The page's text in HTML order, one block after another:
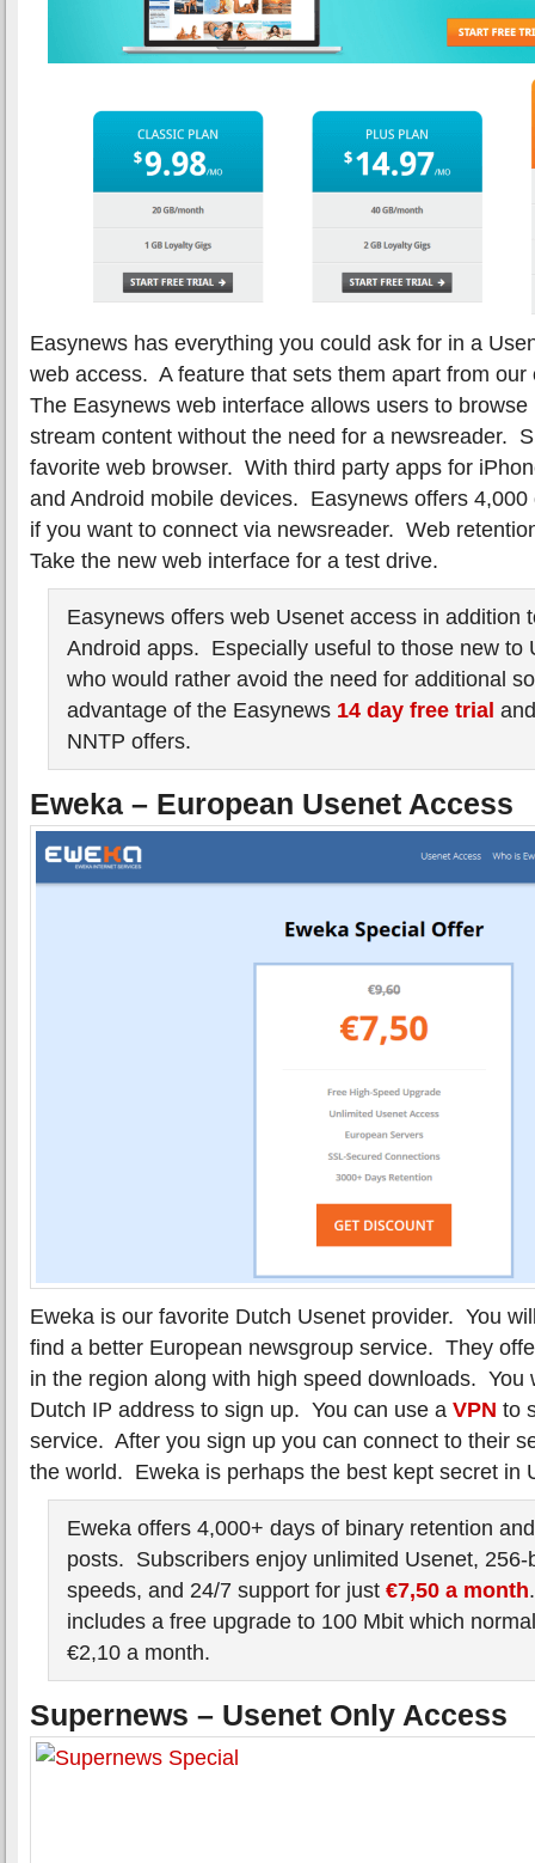
Easynews has everything you could ask for in a
web access. A feature that sets them apart from
The Easynews web interface allows users to
stream content without the need for a newsreader.
favorite web browser. With third party apps for
and Android mobile devices. Easynews offers
if you want to connect via newsreader. Web
Take the new web interface for a test drive.
Easynews offers web Usenet access in addition
Android apps. Especially useful to those new to
who would rather avoid the need for additional
advantage of the Easynews 14 day free trial
NNTP offers.
Eweka – European Usenet Access
Eweka is our favorite Dutch Usenet provider. You
find a better European newsgroup service. They
in the region along with high speed downloads. You
Dutch IP address to sign up. You can use a VPN to
service. After you sign up you can connect to their
the world. Eweka is perhaps the best kept secret in
Eweka offers 4,000+ days of binary retention
posts. Subscribers enjoy unlimited Usenet, 256-
speeds, and 24/7 support for just €7,50 a month
includes a free upgrade to 100 Mbit which
€2,10 a month.
Supernews – Usenet Only Access